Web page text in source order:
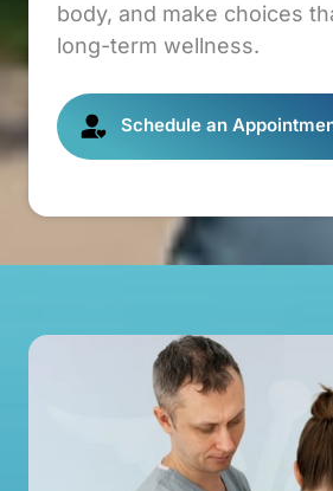
body, and make choices
long-term wellness.
Schedule an